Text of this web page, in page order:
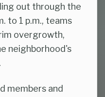
out through the
to 1 p.m., teams
overgrowth,
neighborhood's
members and